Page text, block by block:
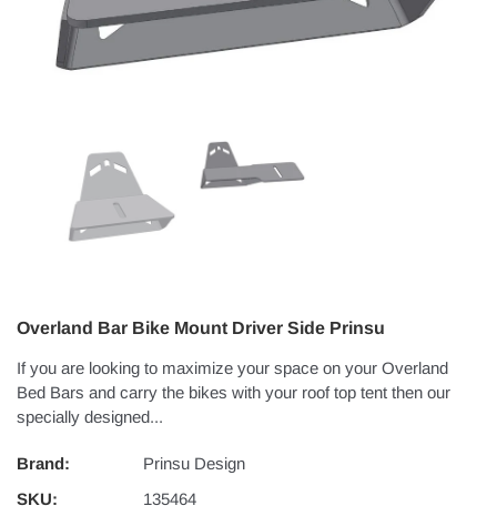
Overland Bar Bike Mount Driver Side Prinsu
If you are looking to maximize your space on your Overland
Bed Bars and carry the bikes with your roof top tent then our
specially designed...
Brand:
Prinsu Design
SKU:
135464